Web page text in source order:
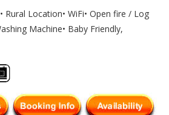
Rural Location• WiFi• Open fire / Log
Machine• Baby Friendly,